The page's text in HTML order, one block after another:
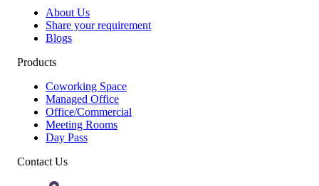
About Us
Share your requirement
Blogs
Products
Coworking Space
Managed Office
Office/Commercial
Meeting Rooms
Day Pass
Contact Us